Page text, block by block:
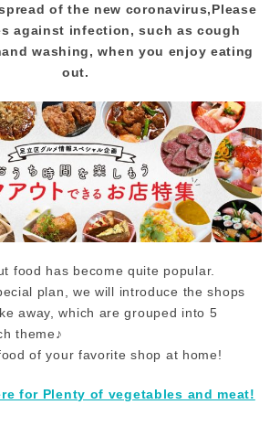
of the new coronavirus,Please
against infection, such as cough
washing, when you enjoy eating
out.
food has become quite popular.
plan, we will introduce the shops
away, which are grouped into 5
theme♪
of your favorite shop at home!
for Plenty of vegetables and meat!